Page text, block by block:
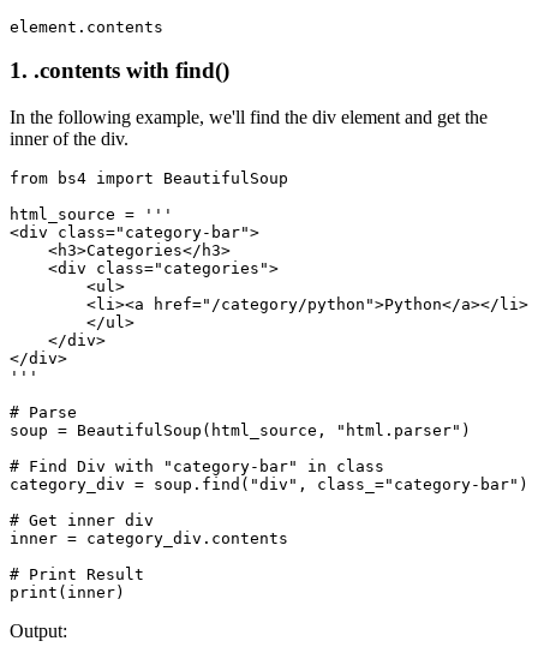
element.contents
1. .contents with find()
In the following example, we'll find the div element and get the
inner of the div.
from bs4 import BeautifulSoup
html_source = '''
<div class="category-bar">
    <h3>Categories</h3>
    <div class="categories">
        <ul>
        <li><a href="/category/python">Python</a></li>
        </ul>
    </div>
</div>
'''
# Parse
soup = BeautifulSoup(html_source, "html.parser")
# Find Div with "category-bar" in class
category_div = soup.find("div", class_="category-bar")
# Get inner div
inner = category_div.contents
# Print Result
print(inner)
Output: